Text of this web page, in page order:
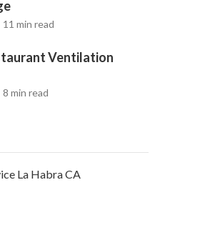
11 min read
Ventilation
8 min read
La Habra CA